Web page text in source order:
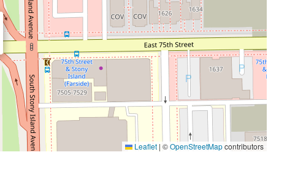
Leaflet | ©OpenStreetMapcontributors